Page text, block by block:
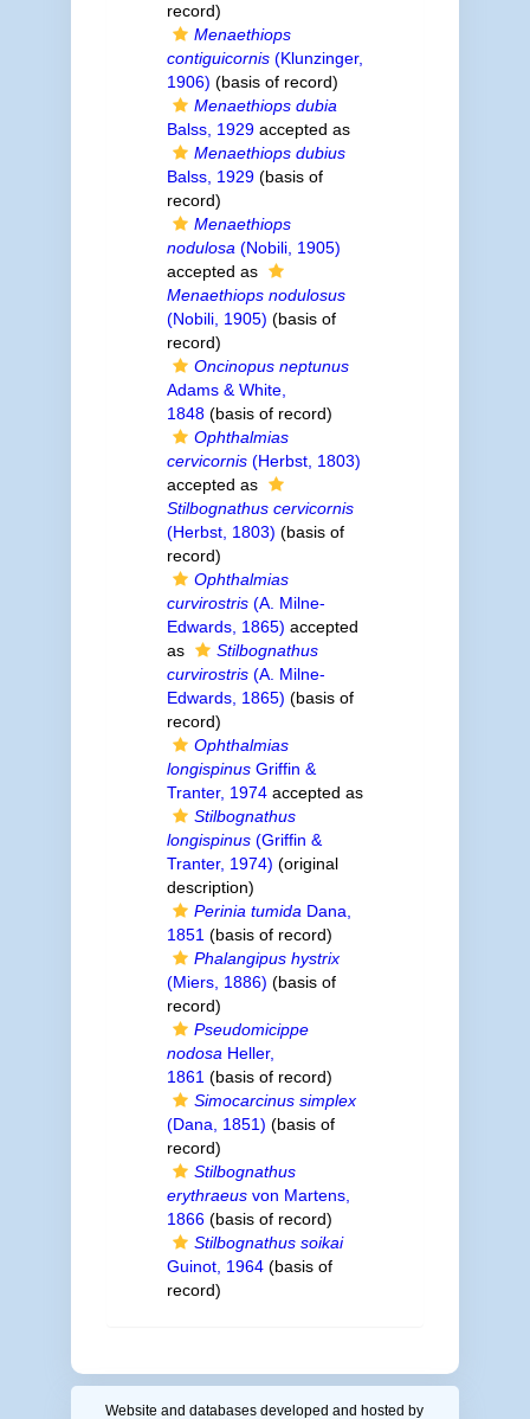
record)
Menaethiops
contiguicornis(Klunzinger,
1906) (basis of record)
Menaethiops dubia
Balss, 1929accepted as
Menaethiops dubius
Balss, 1929(basis of
record)
Menaethiops
nodulosa(Nobili, 1905)
accepted as
Menaethiops nodulosus
(Nobili, 1905) (basis of
record)
Oncinopus neptunus
Adams & White,
1848(basis of record)
Ophthalmias
cervicornis(Herbst, 1803)
accepted as
Stilbognathus cervicornis
(Herbst, 1803) (basis of
record)
Ophthalmias
curvirostris(A. Milne-
Edwards, 1865) accepted
as
Stilbognathus
curvirostris(A. Milne-
Edwards, 1865) (basis of
record)
Ophthalmias
longispinusGriffin &
Tranter, 1974accepted as
Stilbognathus
longispinus(Griffin &
Tranter, 1974) (original
description)
Perinia tumidaDana,
1851(basis of record)
Phalangipus hystrix
(Miers, 1886) (basis of
record)
Pseudomicippe
nodosaHeller,
1861(basis of record)
Simocarcinus simplex
(Dana, 1851) (basis of
record)
Stilbognathus
erythraeusvon Martens,
1866(basis of record)
Stilbognathus soikai
Guinot, 1964(basis of
record)
Website and databases developed and hosted by